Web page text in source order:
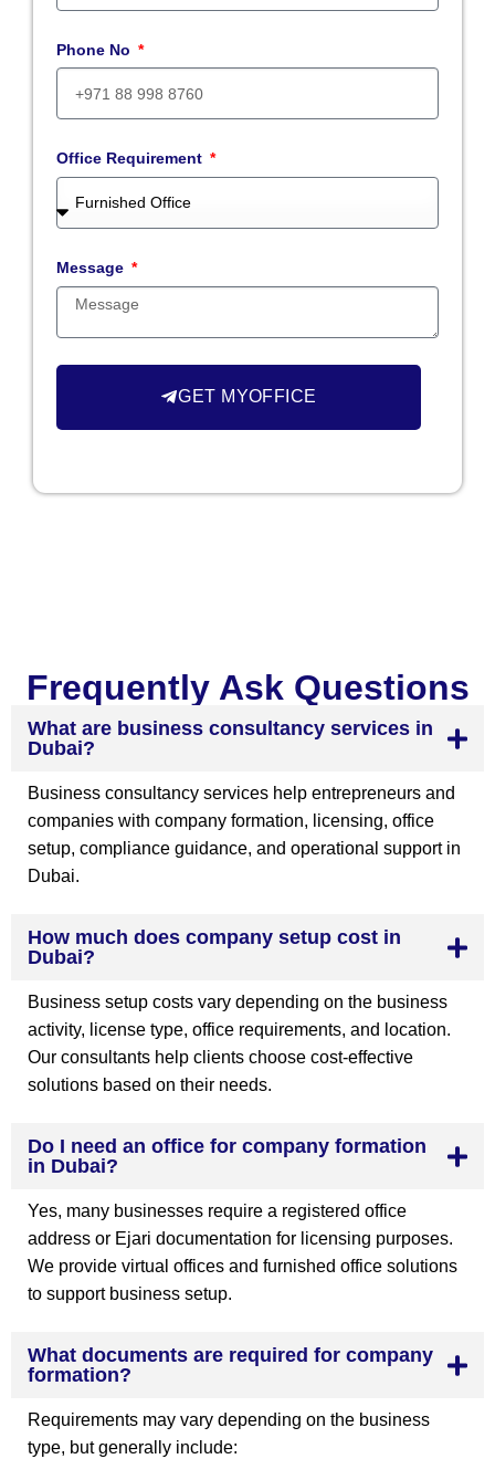
Phone No
Office Requirement
Message
GET MYOFFICE
Frequently Ask Questions
What are business consultancy services in
Dubai?
Business consultancy services help entrepreneurs and
companies with company formation, licensing, office
setup, compliance guidance, and operational support in
Dubai.
How much does company setup cost in
Dubai?
Business setup costs vary depending on the business
activity, license type, office requirements, and location.
Our consultants help clients choose cost-effective
solutions based on their needs.
Do I need an office for company formation
in Dubai?
Yes, many businesses require a registered office
address or Ejari documentation for licensing purposes.
We provide virtual offices and furnished office solutions
to support business setup.
What documents are required for company
formation?
Requirements may vary depending on the business
type, but generally include: